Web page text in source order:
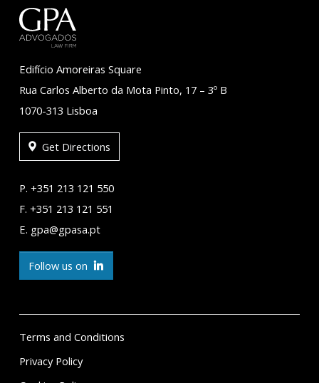
Edifício Amoreiras Square
Rua Carlos Alberto da Mota Pinto, 17 – 3º B
1070-313 Lisboa
Get Directions
P. +351 213 121 550
F. +351 213 121 551
E. gpa@gpasa.pt
Follow us on
Terms and Conditions
Privacy Policy